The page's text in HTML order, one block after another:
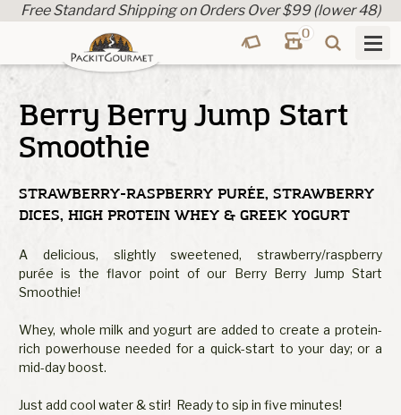
Free Standard Shipping on Orders Over $99 (lower 48)
0
Berry Berry Jump Start
Smoothie
STRAWBERRY-RASPBERRY PURÉE, STRAWBERRY
DICES, HIGH PROTEIN WHEY & GREEK YOGURT
A delicious, slightly sweetened, strawberry/raspberry
purée is the flavor point of our Berry Berry Jump Start
Smoothie!
Whey, whole milk and yogurt are added to create a protein-
rich powerhouse needed for a quick-start to your day; or a
mid-day boost.
Just add cool water & stir! Ready to sip in five minutes!